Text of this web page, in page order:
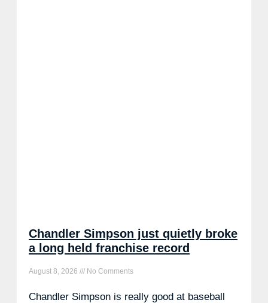
Chandler Simpson just quietly broke
a long held franchise record
August 8, 2026 No Comments
Chandler Simpson is really good at baseball